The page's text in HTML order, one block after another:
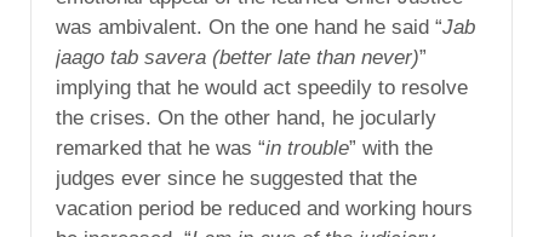
was ambivalent. On the one hand he said “Jab
jaago tab savera (better late than never)”
implying that he would act speedily to resolve
the crises. On the other hand, he jocularly
remarked that he was “in trouble” with the
judges ever since he suggested that the
vacation period be reduced and working hours